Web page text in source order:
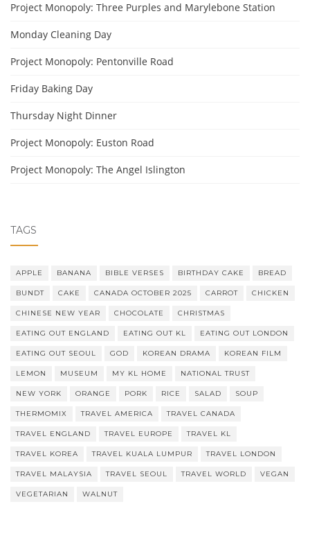
Project Monopoly: Three Purples and Marylebone Station
Monday Cleaning Day
Project Monopoly: Pentonville Road
Friday Baking Day
Thursday Night Dinner
Project Monopoly: Euston Road
Project Monopoly: The Angel Islington
TAGS
APPLE BANANA BIBLE VERSES BIRTHDAY CAKE BREAD
BUNDT CAKE CANADA OCTOBER 2025 CARROT CHICKEN
CHINESE NEW YEAR CHOCOLATE CHRISTMAS
EATING OUT ENGLAND EATING OUT KL EATING OUT LONDON
EATING OUT SEOUL GOD KOREAN DRAMA KOREAN FILM
LEMON MUSEUM MY KL HOME NATIONAL TRUST
NEW YORK ORANGE PORK RICE SALAD SOUP
THERMOMIX TRAVEL AMERICA TRAVEL CANADA
TRAVEL ENGLAND TRAVEL EUROPE TRAVEL KL
TRAVEL KOREA TRAVEL KUALA LUMPUR TRAVEL LONDON
TRAVEL MALAYSIA TRAVEL SEOUL TRAVEL WORLD VEGAN
VEGETARIAN WALNUT